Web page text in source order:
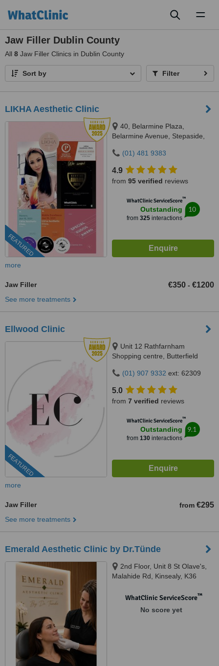
Jaw Filler Dublin County
All 8 Jaw Filler Clinics in Dublin County
Sort by Filter
LIKHA Aesthetic Clinic
FEATURED
40, Belarmine Plaza,
Belarmine Avenue, Stepaside,
(01) 481 9383
4.9
from 95 verified reviews
WhatClinic ServiceScore™
Outstanding
from 325interactions
10
more
Jaw Filler €350 - €1200
See more treatments
Ellwood Clinic
FEATURED
Unit 12 Rathfarnham
Shopping centre, Butterfield
(01) 907 9332 ext: 62309
5.0
from 7 verified reviews
WhatClinic ServiceScore™
Outstanding
from 130interactions
9.1
more
Jaw Filler from €295
See more treatments
Emerald Aesthetic Clinic by Dr.Tünde
2nd Floor, Unit 8 St Olave's,
Malahide Rd, Kinsealy, K36
WhatClinic ServiceScore™
No score yet